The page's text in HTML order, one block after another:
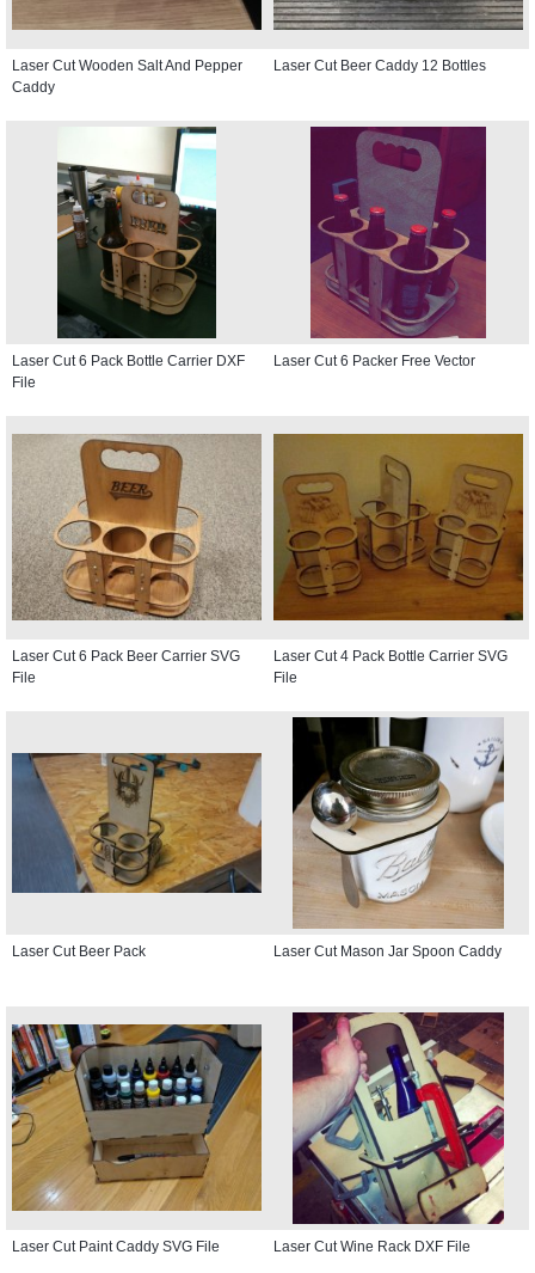
Laser Cut Wooden Salt And Pepper
Caddy
Laser Cut Beer Caddy 12 Bottles
Laser Cut 6 Pack Bottle Carrier DXF
File
Laser Cut 6 Packer Free Vector
Laser Cut 6 Pack Beer Carrier SVG
File
Laser Cut 4 Pack Bottle Carrier SVG
File
Laser Cut Beer Pack Laser Cut Mason Jar Spoon Caddy
Laser Cut Paint Caddy SVG File Laser Cut Wine Rack DXF File